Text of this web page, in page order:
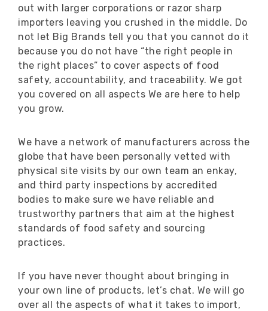
out with larger corporations or razor sharp
importers leaving you crushed in the middle. Do
not let Big Brands tell you that you cannot do it
because you do not have “the right people in
the right places” to cover aspects of food
safety, accountability, and traceability. We got
you covered on all aspects We are here to help
you grow.
We have a network of manufacturers across the
globe that have been personally vetted with
physical site visits by our own team an enkay,
and third party inspections by accredited
bodies to make sure we have reliable and
trustworthy partners that aim at the highest
standards of food safety and sourcing
practices.
If you have never thought about bringing in
your own line of products, let’s chat. We will go
over all the aspects of what it takes to import,